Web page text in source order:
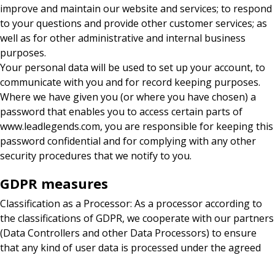
improve and maintain our website and services; to respond
to your questions and provide other customer services; as
well as for other administrative and internal business
purposes.
Your personal data will be used to set up your account, to
communicate with you and for record keeping purposes.
Where we have given you (or where you have chosen) a
password that enables you to access certain parts of
www.leadlegends.com, you are responsible for keeping this
password confidential and for complying with any other
security procedures that we notify to you.
GDPR measures
Classification as a Processor: As a processor according to
the classifications of GDPR, we cooperate with our partners
(Data Controllers and other Data Processors) to ensure
that any kind of user data is processed under the agreed